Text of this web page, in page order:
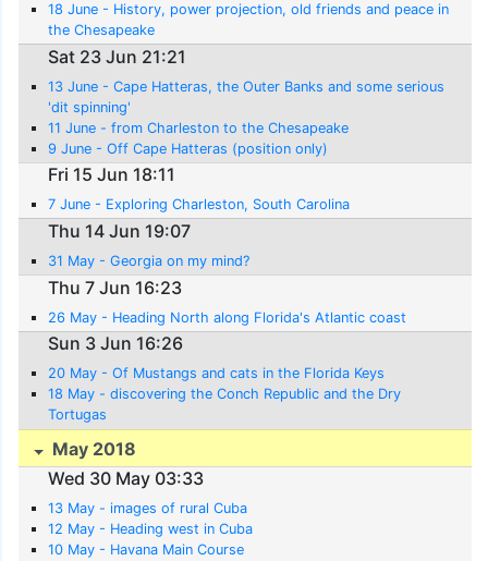
18 June - History, power projection, old friends and peace in
the Chesapeake
Sat 23 Jun 21:21
13 June - Cape Hatteras, the Outer Banks and some serious
'dit spinning'
11 June - from Charleston to the Chesapeake
9 June - Off Cape Hatteras (position only)
Fri 15 Jun 18:11
7 June - Exploring Charleston, South Carolina
Thu 14 Jun 19:07
31 May - Georgia on my mind?
Thu 7 Jun 16:23
26 May - Heading North along Florida's Atlantic coast
Sun 3 Jun 16:26
20 May - Of Mustangs and cats in the Florida Keys
18 May - discovering the Conch Republic and the Dry
Tortugas
May 2018
Wed 30 May 03:33
13 May - images of rural Cuba
12 May - Heading west in Cuba
10 May - Havana Main Course